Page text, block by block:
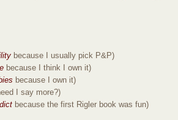
because I usually pick P&P)
because I think I own it)
because I own it)
I say more?)
because the first Rigler book was fun)